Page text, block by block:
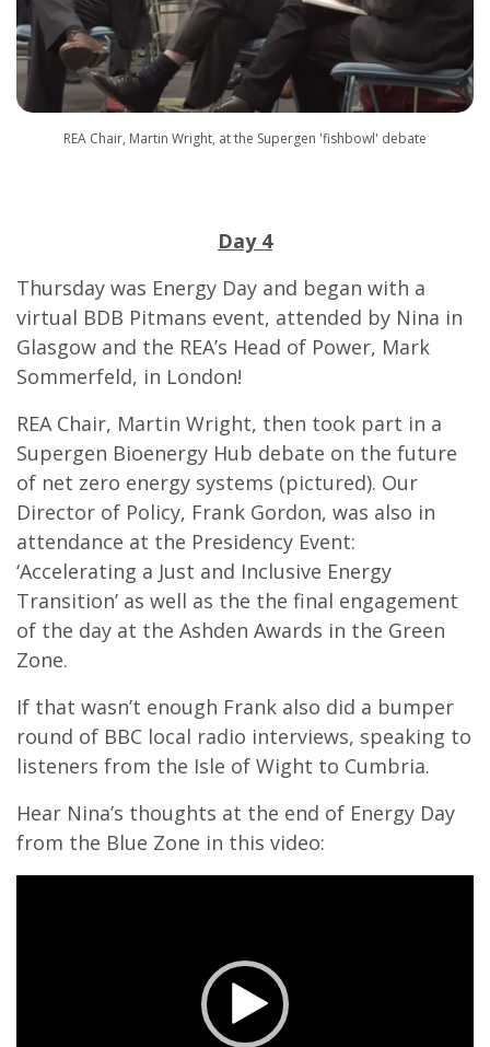
REA Chair, Martin Wright, at the Supergen 'fishbowl' debate
Day 4
Thursday was Energy Day and began with a
virtual BDB Pitmans event, attended by Nina in
Glasgow and the REA’s Head of Power, Mark
Sommerfeld, in London!
REA Chair, Martin Wright, then took part in a
Supergen Bioenergy Hub debate on the future
of net zero energy systems (pictured). Our
Director of Policy, Frank Gordon, was also in
attendance at the Presidency Event:
‘Accelerating a Just and Inclusive Energy
Transition’ as well as the the final engagement
of the day at the Ashden Awards in the Green
Zone.
If that wasn’t enough Frank also did a bumper
round of BBC local radio interviews, speaking to
listeners from the Isle of Wight to Cumbria.
Hear Nina’s thoughts at the end of Energy Day
from the Blue Zone in this video: